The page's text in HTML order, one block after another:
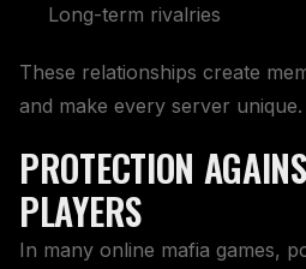
Long-term rivalries
These relationships create
and make every server unique.
PROTECTION
PLAYERS
In many online mafia games,